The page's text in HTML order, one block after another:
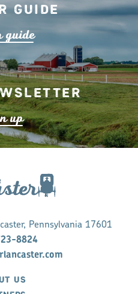
Guide
guide
up
Pennsylvania 17601
8824
US